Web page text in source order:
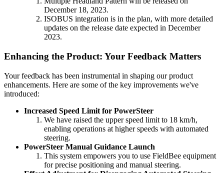
December 18, 2023.
ISOBUS integration is in the plan, with more detailed
updates on the release date expected in December
2023.
Enhancing the Product: Your Feedback Matters
Your feedback has been instrumental in shaping our product
enhancements. Here are some of the key improvements we've
introduced:
Increased Speed Limit for PowerSteer
We have raised the upper speed limit to 18 km/h,
enabling operations at higher speeds with automated
steering.
PowerSteer Manual Guidance Launch
This system empowers you to use FieldBee equipment
for precise positioning and manual steering.